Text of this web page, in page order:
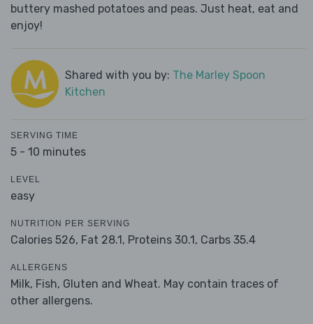
buttery mashed potatoes and peas. Just heat, eat and
enjoy!
Shared with you by: The Marley Spoon
Kitchen
SERVING TIME
5 - 10 minutes
LEVEL
easy
NUTRITION PER SERVING
Calories 526, Fat 28.1, Proteins 30.1, Carbs 35.4
ALLERGENS
Milk, Fish, Gluten and Wheat. May contain traces of
other allergens.